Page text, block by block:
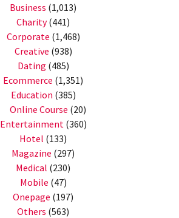
Business (1,013)
Charity(441)
Corporate (1,468)
Creative (938)
Dating (485)
Ecommerce (1,351)
Education (385)
Online Course (20)
Entertainment (360)
Hotel (133)
Magazine (297)
Medical (230)
Mobile (47)
Onepage (197)
Others (563)